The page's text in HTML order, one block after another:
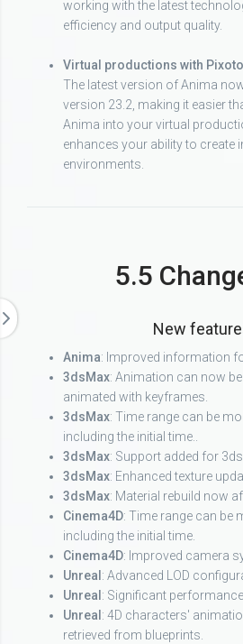
working with the latest
efficiency and output quality.
Virtual productions with
The latest version of Anima
version 23.2, making it easier
Anima into your virtual
enhances your ability to create
environments.
5.5
New
Anima: Improved information
3dsMax: Animation can now
animated with keyframes.
3dsMax: Time range can be
including the initial time..
3dsMax: Support added for
3dsMax: Enhanced texture
3dsMax: Material rebuild now
Cinema4D: Time range can be
including the initial time.
Cinema4D: Improved camera
Unreal : Advanced LOD
Unreal : Significant
Unreal : 4D characters'
retrieved from blueprints.